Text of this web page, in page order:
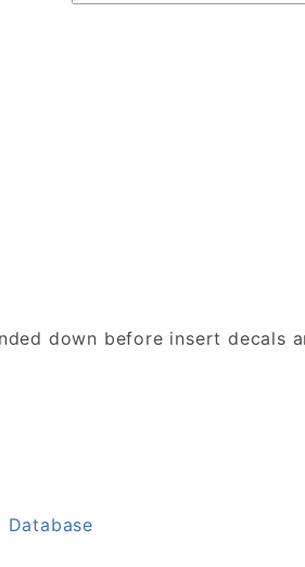
down before insert decals
Database